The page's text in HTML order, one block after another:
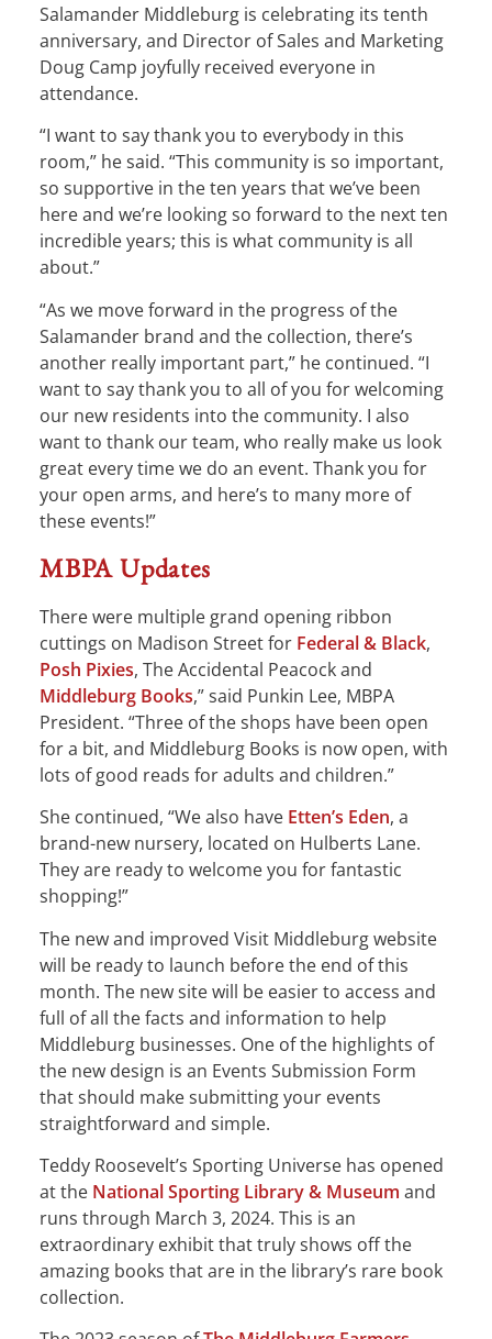
Salamander Middleburg is celebrating its tenth
anniversary, and Director of Sales and Marketing
Doug Camp joyfully received everyone in
attendance.
“I want to say thank you to everybody in this
room,” he said. “This community is so important,
so supportive in the ten years that we’ve been
here and we’re looking so forward to the next ten
incredible years; this is what community is all
about.”
“As we move forward in the progress of the
Salamander brand and the collection, there’s
another really important part,” he continued. “I
want to say thank you to all of you for welcoming
our new residents into the community. I also
want to thank our team, who really make us look
great every time we do an event. Thank you for
your open arms, and here’s to many more of
these events!”
MBPA Updates
There were multiple grand opening ribbon
cuttings on Madison Street for Federal & Black,
Posh Pixies, The Accidental Peacock and
Middleburg Books,” said Punkin Lee, MBPA
President. “Three of the shops have been open
for a bit, and Middleburg Books is now open, with
lots of good reads for adults and children.”
She continued, “We also have Etten’s Eden, a
brand-new nursery, located on Hulberts Lane.
They are ready to welcome you for fantastic
shopping!”
The new and improved Visit Middleburg website
will be ready to launch before the end of this
month. The new site will be easier to access and
full of all the facts and information to help
Middleburg businesses. One of the highlights of
the new design is an Events Submission Form
that should make submitting your events
straightforward and simple.
Teddy Roosevelt’s Sporting Universe has opened
at the National Sporting Library & Museum and
runs through March 3, 2024. This is an
extraordinary exhibit that truly shows off the
amazing books that are in the library’s rare book
collection.